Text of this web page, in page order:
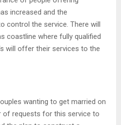
increased and the
control the service. There will
coastline where fully qualified
will offer their services to the
wanting to get married on
of requests for this service to